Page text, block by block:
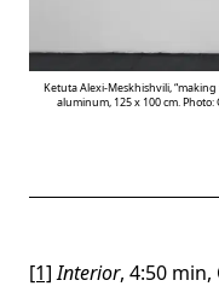
Ketuta Alexi-Meskhishvili,
aluminum, 125 x 100 cm.
[1] Interior, 4:50